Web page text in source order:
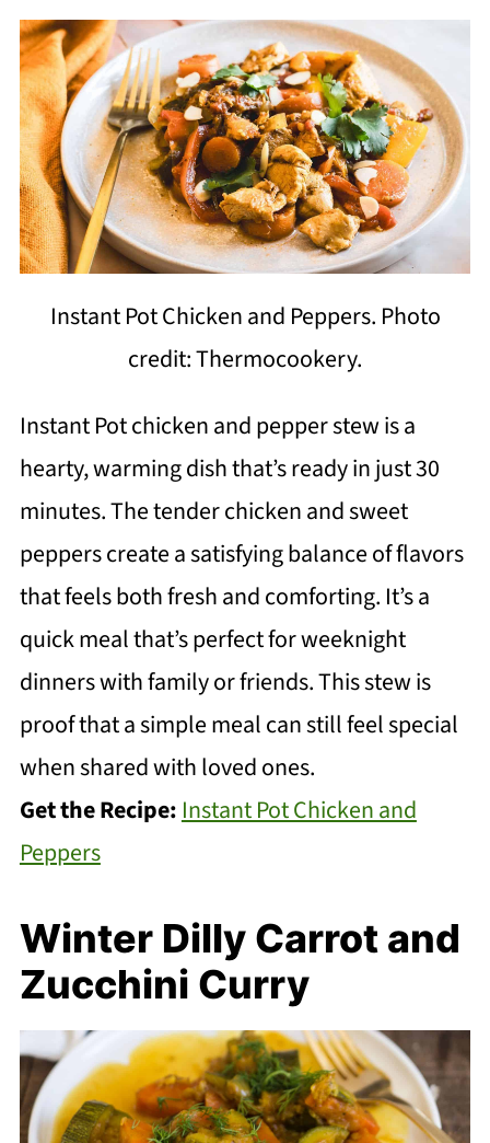
Instant Pot Chicken and Peppers. Photo
credit: Thermocookery.
Instant Pot chicken and pepper stew is a
hearty, warming dish that’s ready in just 30
minutes. The tender chicken and sweet
peppers create a satisfying balance of flavors
that feels both fresh and comforting. It’s a
quick meal that’s perfect for weeknight
dinners with family or friends. This stew is
proof that a simple meal can still feel special
when shared with loved ones.
Get the Recipe: Instant Pot Chicken and
Peppers
Winter Dilly Carrot and
Zucchini Curry